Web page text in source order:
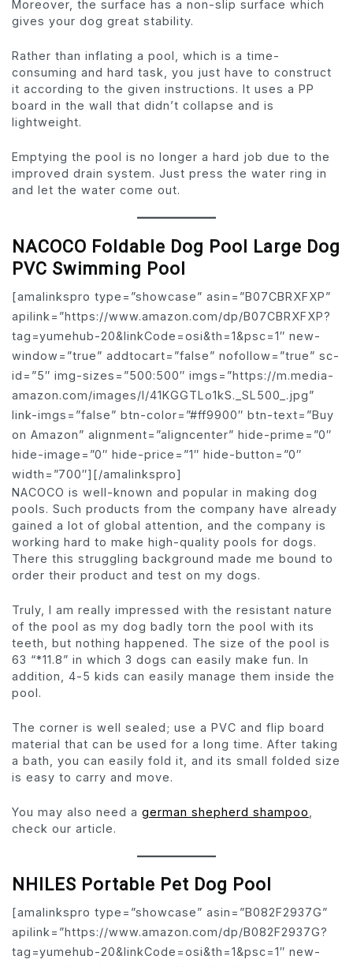
Moreover, the surface has a non-slip surface which
gives your dog great stability.
Rather than inflating a pool, which is a time-
consuming and hard task, you just have to construct
it according to the given instructions. It uses a PP
board in the wall that didn’t collapse and is
lightweight.
Emptying the pool is no longer a hard job due to the
improved drain system. Just press the water ring in
and let the water come out.
NACOCO Foldable Dog Pool Large Dog
PVC Swimming Pool
[amalinkspro type=”showcase” asin=”B07CBRXFXP”
apilink=”https://www.amazon.com/dp/B07CBRXFXP?
tag=yumehub-20&linkCode=osi&th=1&psc=1″ new-
window=”true” addtocart=”false” nofollow=”true” sc-
id=”5″ img-sizes=”500:500″ imgs=”https://m.media-
amazon.com/images/I/41KGGTLo1kS._SL500_.jpg”
link-imgs=”false” btn-color=”#ff9900″ btn-text=”Buy
on Amazon” alignment=”aligncenter” hide-prime=”0″
hide-image=”0″ hide-price=”1″ hide-button=”0″
width=”700″][/amalinkspro]
NACOCO is well-known and popular in making dog
pools. Such products from the company have already
gained a lot of global attention, and the company is
working hard to make high-quality pools for dogs.
There this struggling background made me bound to
order their product and test on my dogs.
Truly, I am really impressed with the resistant nature
of the pool as my dog badly torn the pool with its
teeth, but nothing happened. The size of the pool is
63 “*11.8” in which 3 dogs can easily make fun. In
addition, 4-5 kids can easily manage them inside the
pool.
The corner is well sealed; use a PVC and flip board
material that can be used for a long time. After taking
a bath, you can easily fold it, and its small folded size
is easy to carry and move.
You may also need a german shepherd shampoo
check our article.
NHILES Portable Pet Dog Pool
[amalinkspro type=”showcase” asin=”B082F2937G”
apilink=”https://www.amazon.com/dp/B082F2937G?
tag=yumehub-20&linkCode=osi&th=1&psc=1″ new-